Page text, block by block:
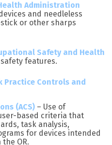
Administration
and needleless
or other sharps
Safety and Health
features.
Practice Controls and
(ACS) – Use of
based criteria that
task analysis,
for devices intended
OR.